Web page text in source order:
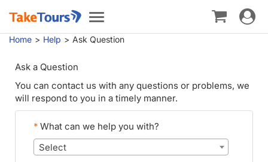
Toggle
navigation
Toggle
Home Help Ask Question
Ask a Question
You can contact us with any questions or problems, we
will respond to you in a timely manner.
* What can we help you with?
Select